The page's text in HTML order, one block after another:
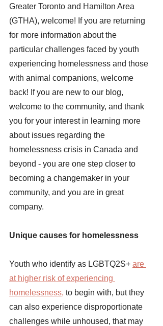
Greater Toronto and Hamilton Area
(GTHA), welcome! If you are returning
for more information about the
particular challenges faced by youth
experiencing homelessness and those
with animal companions, welcome
back! If you are new to our blog,
welcome to the community, and thank
you for your interest in learning more
about issues regarding the
homelessness crisis in Canada and
beyond - you are one step closer to
becoming a changemaker in your
community, and you are in great
company.
Unique causes for homelessness
Youth who identify as LGBTQ2S+ are
at higher risk of experiencing
homelessness, to begin with, but they
can also experience disproportionate
challenges while unhoused, that may